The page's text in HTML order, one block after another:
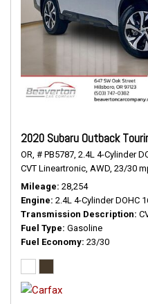
2020 Subaru Outback
OR, # PB5787, 2.4L 4-Cylinder
CVT Lineartronic, AWD, 23/30
Mileage 28,254
Engine 2.4L 4-Cylinder DOHC
Transmission Description
Fuel Type Gasoline
Fuel Economy 23/30